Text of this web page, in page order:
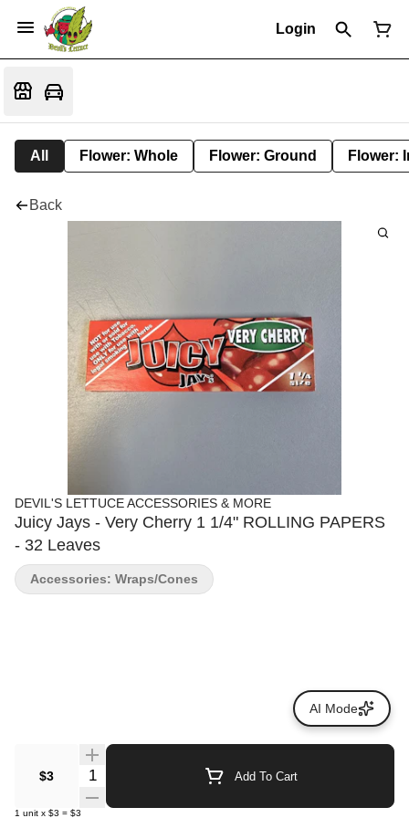
Login
All Flower: Whole Flower: Ground Flower:
Back
DEVIL'S LETTUCE ACCESSORIES & MORE
Juicy Jays - Very Cherry 1 1/4" ROLLING PAPERS
- 32 Leaves
$3 Quantity Selector Add To Cart
1 unit x $3 = $3
Accessories: Wraps/Cones
AI Mode